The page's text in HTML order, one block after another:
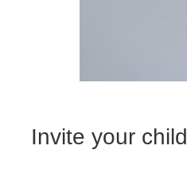
Invite your